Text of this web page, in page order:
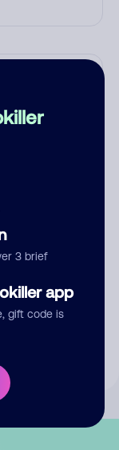
3 brief
app
gift code is
to publish